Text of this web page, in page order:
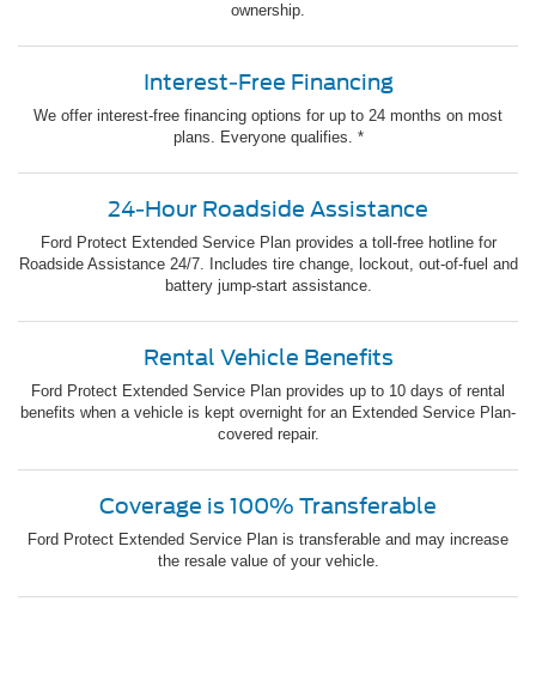
ownership.
Interest-Free Financing
We offer interest-free financing options for up to 24 months on most
plans. Everyone qualifies. *
24-Hour Roadside Assistance
Ford Protect Extended Service Plan provides a toll-free hotline for
Roadside Assistance 24/7. Includes tire change, lockout, out-of-fuel and
battery jump-start assistance.
Rental Vehicle Benefits
Ford Protect Extended Service Plan provides up to 10 days of rental
benefits when a vehicle is kept overnight for an Extended Service Plan-
covered repair.
Coverage is 100% Transferable
Ford Protect Extended Service Plan is transferable and may increase
the resale value of your vehicle.